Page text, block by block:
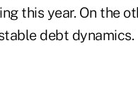
this year. On the
debt dynamics.